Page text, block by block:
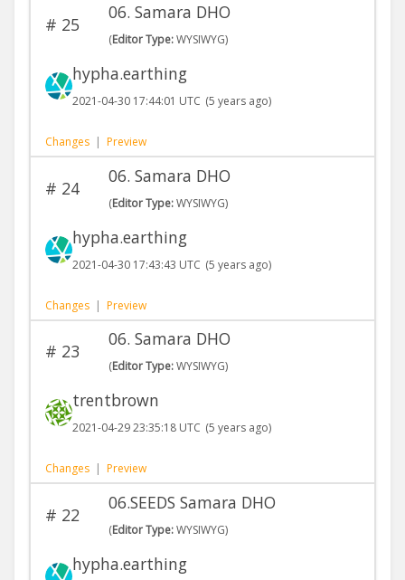
# 25
06. Samara DHO
(Editor Type:WYSIWYG)
hypha.earthing
2021-04-30 17:44:01 UTC (5 years ago)
Changes | Preview
# 24
06. Samara DHO
(Editor Type:WYSIWYG)
hypha.earthing
2021-04-30 17:43:43 UTC (5 years ago)
Changes | Preview
# 23
06. Samara DHO
(Editor Type:WYSIWYG)
trentbrown
2021-04-29 23:35:18 UTC (5 years ago)
Changes | Preview
# 22
06.SEEDS Samara DHO
(Editor Type:WYSIWYG)
hypha.earthing